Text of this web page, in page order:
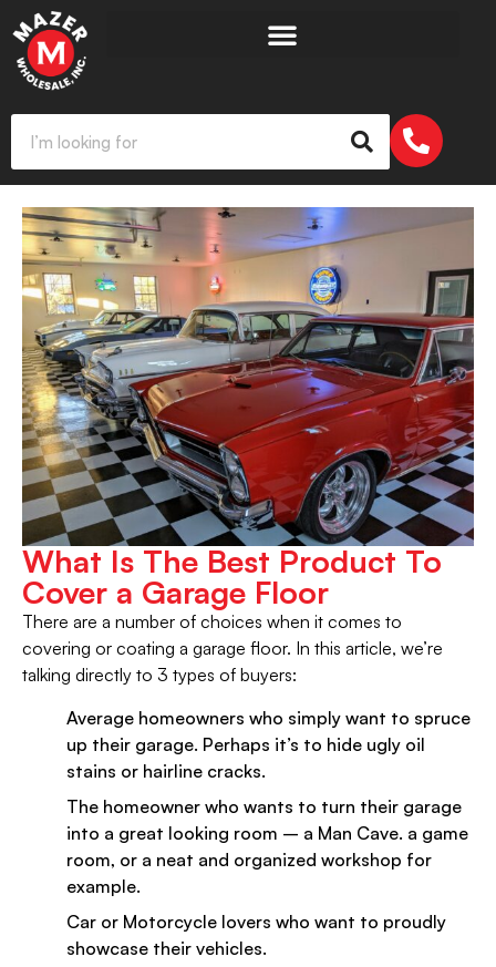
What Is The Best Product To
Cover a Garage Floor
There are a number of choices when it comes to
covering or coating a garage floor. In this article, we’re
talking directly to 3 types of buyers:
Average homeowners who simply want to spruce
up their garage. Perhaps it’s to hide ugly oil
stains or hairline cracks.
The homeowner who wants to turn their garage
into a great looking room – a Man Cave. a game
room, or a neat and organized workshop for
example.
Car or Motorcycle lovers who want to proudly
showcase their vehicles.